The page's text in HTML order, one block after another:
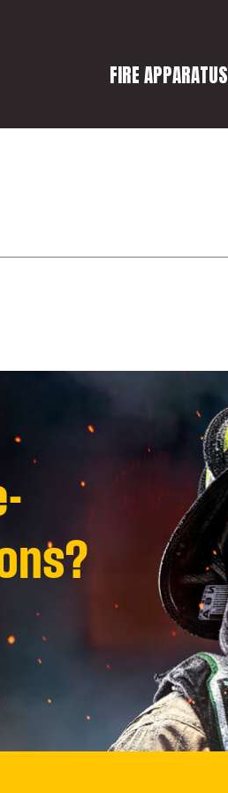
FIRE APPARATUS